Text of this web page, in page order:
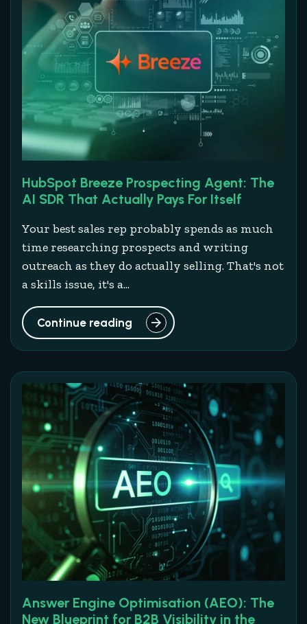
HubSpot Breeze Prospecting Agent: The
AI SDR That Actually Pays For Itself
Your best sales rep probably spends as much
time researching prospects and writing
outreach as they do actually selling. That's not
a skills issue, it's a...
Continue reading
Answer Engine Optimisation (AEO): The
New Blueprint for B2B Visibility in the